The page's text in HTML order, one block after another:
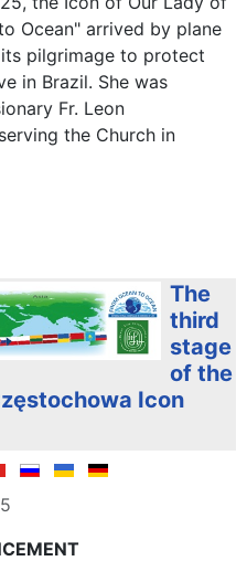
Ocean" arrived by plane
pilgrimage to protect
in Brazil. She was
Fr. Leon
the Church in
The
third
stage
of the
Icon